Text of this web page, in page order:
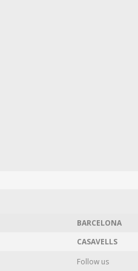
BARCELONA
CASAVELLS
Follow us